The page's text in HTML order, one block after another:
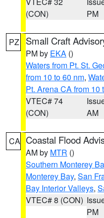
(CON)
PM
PZ Small Craft
PM by EKA ()
Waters from Pt. St.
from 10 to 60 nm,
Pt. Arena CA from 10
VTEC# 74
(CON)
AM
CA Coastal Flood
AM by MTR ()
Southern Monterey
Monterey Bay, San
Bay Interior Valleys,
VTEC# 8 (CON)
PM